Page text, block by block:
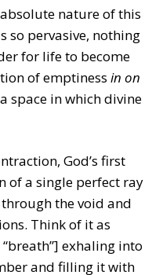
nature of this
so pervasive, nothing
for life to become
of emptiness in on
space in which divine
God’s first
of a single perfect ray
the void and
Think of it as
exhaling into
and filling it with